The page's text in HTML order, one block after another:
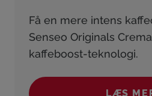
Få en mere intens
Senseo Originals
kaffeboost-teknologi.
LÆS